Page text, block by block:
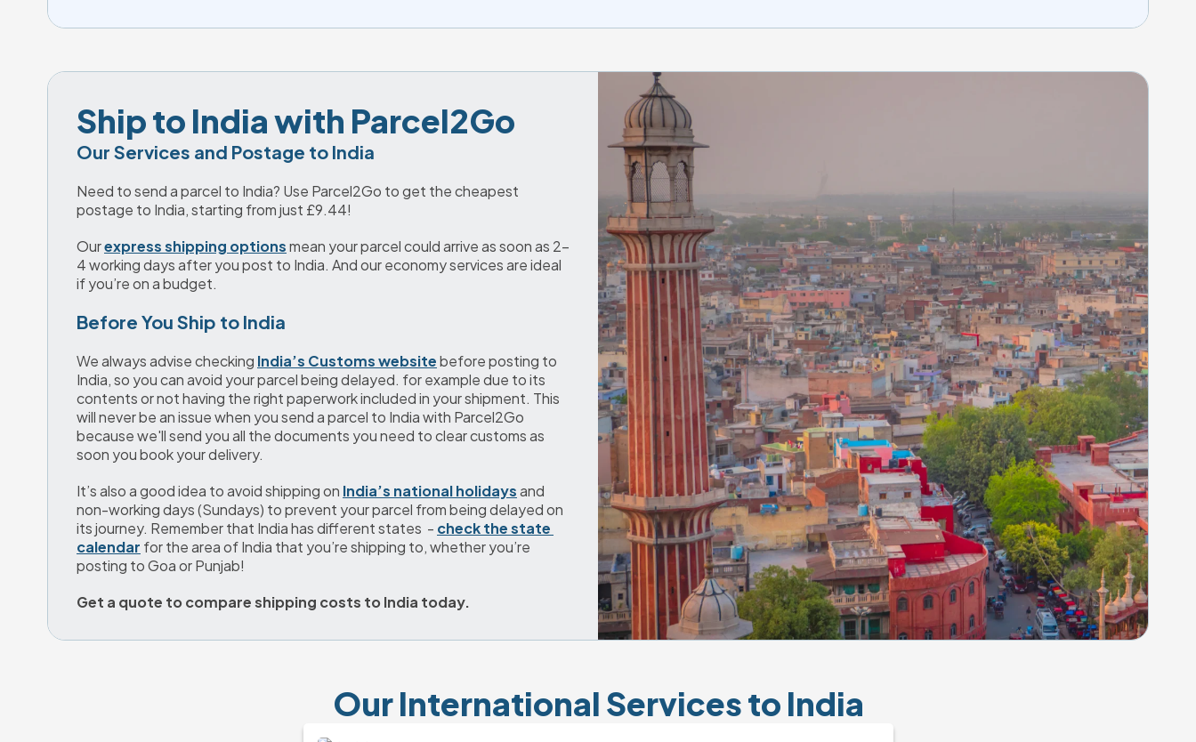
Ship to India with Parcel2Go
Our Services and Postage to India
Need to send a parcel to India? Use Parcel2Go to get the cheapest
postage to India, starting from just £9.44!
Our express shipping options mean your parcel could arrive as soon as 2-
4 working days after you post to India. And our economy services are ideal
if you’re on a budget.
Before You Ship to India
We always advise checking India’s Customs website before posting to
India, so you can avoid your parcel being delayed. for example due to its
contents or not having the right paperwork included in your shipment. This
will never be an issue when you send a parcel to India with Parcel2Go
because we'll send you all the documents you need to clear customs as
soon you book your delivery.
It’s also a good idea to avoid shipping on India’s national holidays and
non-working days (Sundays) to prevent your parcel from being delayed on
its journey. Remember that India has different states  - check the state
calendar for the area of India that you’re shipping to, whether you’re
posting to Goa or Punjab!
Get a quote to compare shipping costs to India today.
Our International Services to India